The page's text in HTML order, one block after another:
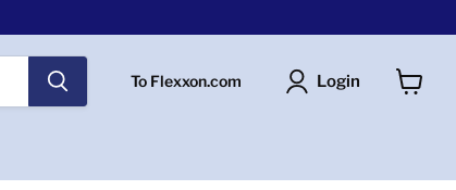
To Flexxon.com Login